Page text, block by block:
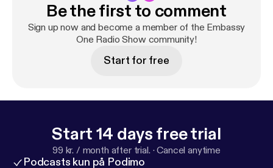
Be the first to comment
Sign up now and become a member of the Embassy
One Radio Show community!
Start for free
Start 14 days free trial
99 kr. / month after trial. ·Cancel anytime
Podcasts kun på Podimo